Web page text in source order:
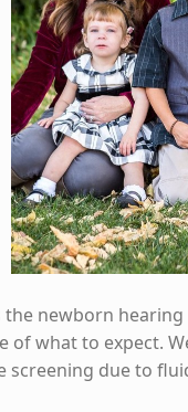
newborn
of what to expect.
screening due to